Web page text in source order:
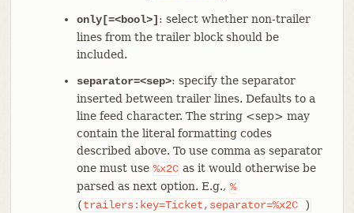
only[=<bool>] : select whether non-trailer
lines from the trailer block should be
included.
separator=<sep>: specify the separator
inserted between trailer lines. Defaults to a
line feed character. The string <sep> may
contain the literal formatting codes
described above. To use comma as separator
one must use %x2C as it would otherwise be
parsed as next option. E.g., %
(trailers:key=Ticket,separator=%x2C)